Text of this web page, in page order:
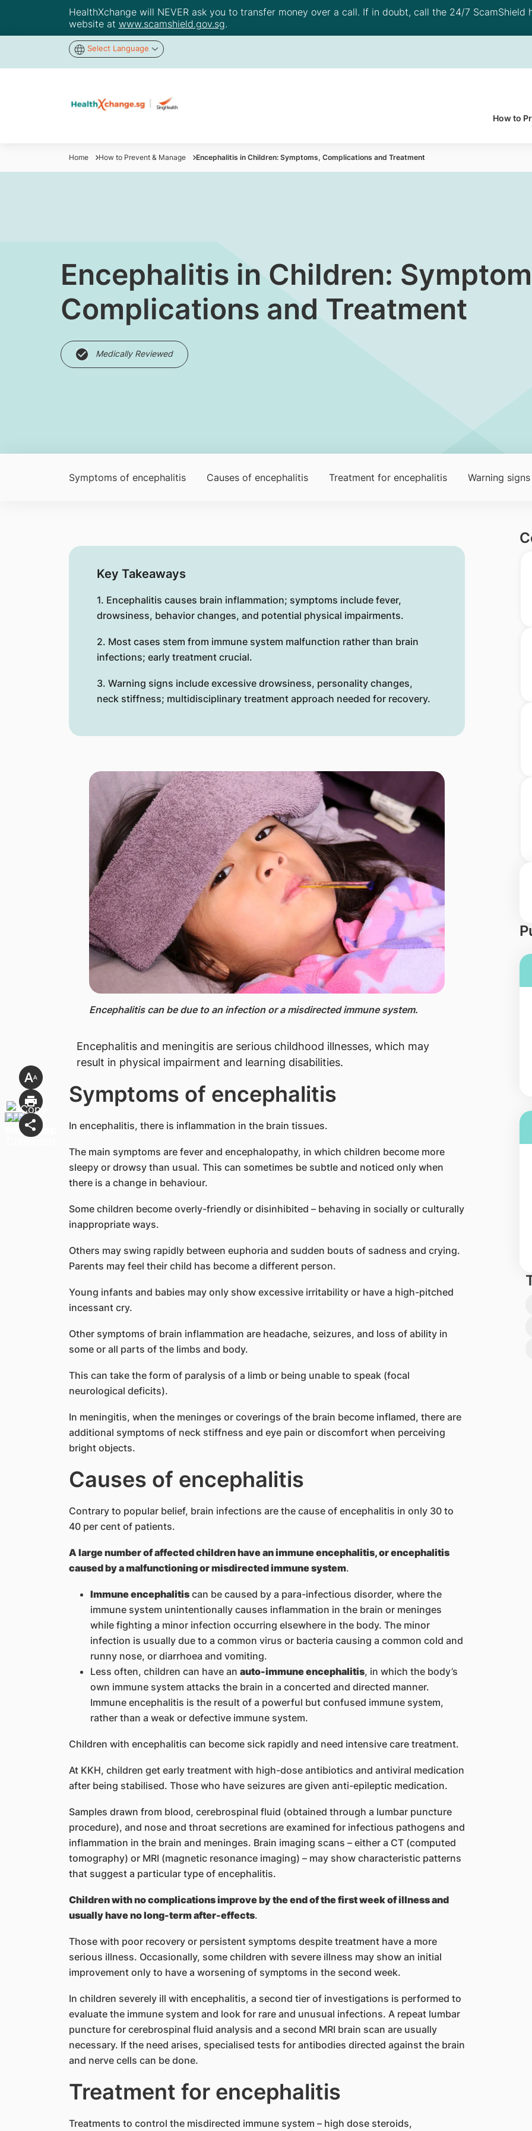
HealthXchange will NEVER ask you to transfer money over a call. If in doubt, call the 24/7 ScamShield
website at www.scamshield.gov.sg.
Select Language
How to
Home How to Prevent & Manage ​Encephalitis in Children: Symptoms, Complications and Treatment
​Encephalitis in Children:
Complications and Treatment
Medically Reviewed
Symptoms of encephalitis Caus​es of encephalitis Treatment for encephalitis Warning
Key Takeaways
1. Encephalitis causes brain inflammation; symptoms include fever,
drowsiness, behavior changes, and potential physical impairments.
2. Most cases stem from immune system malfunction rather than brain
infections; early treatment crucial.
3. Warning signs include excessive drowsiness, personality changes,
neck stiffness; multidisciplinary treatment approach needed for recovery.
Encephalitis ​can be due to an infection or a misdirected immune system.
Encephalitis and meningitis are serious childhood illnesses, which may
result in physical impairment and learning disabilities.
Symptoms of encephalitis
In encephalitis, there is inflammation in the brain tissues.
The main symptoms are fever and encephalopathy, in which children become more
sleepy or drowsy than usual. This can sometimes be subtle and noticed only when
there is a change in behaviour.
Some children become overly-friendly or disinhibited – behaving in socially or culturally
inappropriate ways.
Others may swing rapidly between euphoria and sudden bouts of sadness and crying.
Parents may feel their child has become a different person.
Young infants and babies may only show excessive irritability or have a high-pitched
incessant cry.
Other symptoms of brain inflammation are headache, seizures, and loss of ability in
some or all parts of the limbs and body.
This can take the form of paralysis of a limb or being unable to speak (focal
neurological deficits).
In meningitis, when the meninges or coverings of the brain become inflamed, there are
additional symptoms of neck stiffness and eye pain or discomfort when perceiving
bright objects.
Caus​es of encephalitis
Contrary to popular belief, brain infections are the cause of encephalitis in only 30 to
40 per cent of patients.
A large number of affected children have an immune encephalitis, or encephalitis
caused by a malfunctioning or misdirected immune system.
Immune encephalitiscan be caused by a para-infectious disorder, where the
immune system unintentionally causes inflammation in the brain or meninges
while fighting a minor infection occurring elsewhere in the body. The minor
infection is usually due to a common virus or bacteria causing a common cold and
runny nose, or diarrhoea and vomiting.
Less often, children can have an auto-immune encephalitis, in which the body’s
own immune system attacks the brain in a concerted and directed manner.
Immune encephalitis is the result of a powerful but confused immune system,
rather than a weak or defective immune system.
Children with encephalitis can become sick rapidly and need intensive care treatment.
At KKH, children get early treatment with high-dose antibiotics and antiviral medication
after being stabilised. Those who have seizures are given anti-epileptic medication.
Samples drawn from blood, cerebrospinal fluid (obtained through a lumbar puncture
procedure), and nose and throat secretions are examined for infectious pathogens and
inflammation in the brain and meninges. Brain imaging scans – either a CT (computed
tomography) or MRI (magnetic resonance imaging) – may show characteristic patterns
that suggest a particular type of encephalitis.
Children with no complications improve by the end of the first week of illness and
usually have no long-term after-effects.
Those with poor recovery or persistent symptoms despite treatment have a more
serious illness. Occasionally, some children with severe illness may show an initial
improvement only to have a worsening of symptoms in the second week.
In children severely ill with encephalitis, a second tier of investigations is performed to
evaluate the immune system and look for rare and unusual infections. A repeat lumbar
puncture for cerebrospinal fluid analysis and a second MRI brain scan are usually
necessary. If the need arises, specialised tests for antibodies directed against the brain
and nerve cells can be done.
Treatment for encephalitis
Treatments to control the misdirected immune system – high dose steroids,